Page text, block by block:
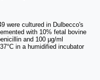
were cultured in Dulbecco's
with 10% fetal bovine
and 100 µg/ml
in a humidified incubator